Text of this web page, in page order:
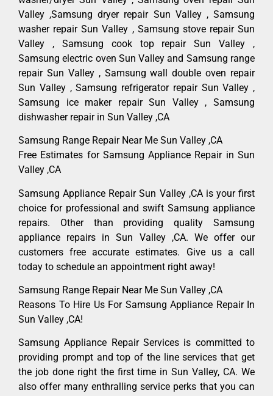
Valley ,Samsung dryer repair Sun Valley , Samsung
washer repair Sun Valley , Samsung stove repair Sun
Valley , Samsung cook top repair Sun Valley ,
Samsung electric oven Sun Valley and Samsung range
repair Sun Valley , Samsung wall double oven repair
Sun Valley , Samsung refrigerator repair Sun Valley ,
Samsung ice maker repair Sun Valley , Samsung
dishwasher repair in Sun Valley ,CA
Samsung Range Repair Near Me Sun Valley ,CA
Free Estimates for Samsung Appliance Repair in Sun
Valley ,CA
Samsung Appliance Repair Sun Valley ,CA is your first
choice for professional and swift Samsung appliance
repairs. Other than providing quality Samsung
appliance repairs in Sun Valley ,CA. We offer our
customers free accurate estimates. Give us a call
today to schedule an appointment right away!
Samsung Range Repair Near Me Sun Valley ,CA
Reasons To Hire Us For Samsung Appliance Repair In
Sun Valley ,CA!
Samsung Appliance Repair Services is committed to
providing prompt and top of the line services that get
the job done right the first time in Sun Valley, CA. We
also offer many enthralling service perks that you can